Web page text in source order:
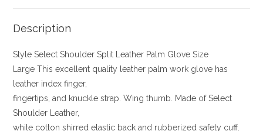
Description
Style Select Shoulder Split Leather Palm Glove Size
Large This excellent quality leather palm work glove has
leather index finger,
fingertips, and knuckle strap. Wing thumb. Made of Select
Shoulder Leather,
white cotton shirred elastic back and rubberized safety cuff.